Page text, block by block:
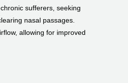
sufferers, seeking
nasal passages.
allowing for improved